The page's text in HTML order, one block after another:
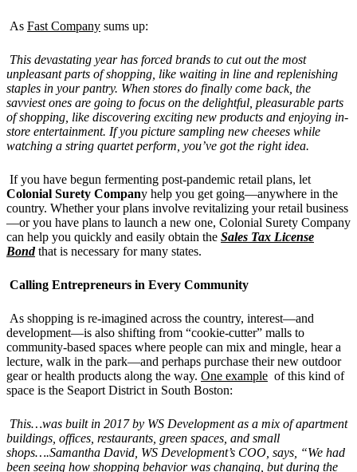
As Fast Company sums up:
This devastating year has forced brands to cut out the most
unpleasant parts of shopping, like waiting in line and replenishing
staples in your pantry. When stores do finally come back, the
savviest ones are going to focus on the delightful, pleasurable parts
of shopping, like discovering exciting new products and enjoying in-
store entertainment. If you picture sampling new cheeses while
watching a string quartet perform, you’ve got the right idea.
If you have begun fermenting post-pandemic retail plans, let
Colonial Surety Company help you get going—anywhere in the
country. Whether your plans involve revitalizing your retail business
—or you have plans to launch a new one, Colonial Surety Company
can help you quickly and easily obtain the Sales Tax License
Bond that is necessary for many states.
Calling Entrepreneurs in Every Community
As shopping is re-imagined across the country, interest—and
development—is also shifting from “cookie-cutter” malls to
community-based spaces where people can mix and mingle, hear a
lecture, walk in the park—and perhaps purchase their new outdoor
gear or health products along the way. One example of this kind of
space is the Seaport District in South Boston:
This…was built in 2017 by WS Development as a mix of apartment
buildings, offices, restaurants, green spaces, and small
shops….Samantha David, WS Development’s COO, says, “We had
been seeing how shopping behavior was changing, but during the